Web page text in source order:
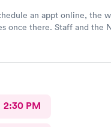
an appt online, the
once there. Staff and the
2:30 PM